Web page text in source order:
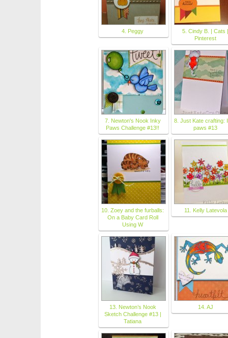
4. Peggy
5. Cindy B. | Cats
Pinterest
7. Newton's Nook Inky
Paws Challenge #13!!
8. Just Kate crafting:
paws #13
10. Zoey and the furballs:
On a Baby Card Roll
Using W
11. Kelly Latevola
13. Newton’s Nook
Sketch Challenge #13 |
Tatiana
14. AJ